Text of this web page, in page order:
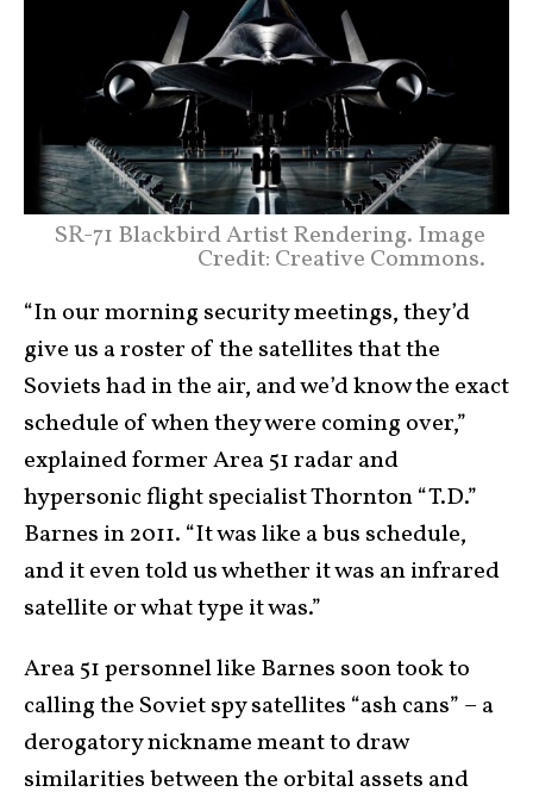
SR-71 Blackbird Artist Rendering. Image
Credit: Creative Commons.
“In our morning security meetings, they’d
give us a roster of the satellites that the
Soviets had in the air, and we’d know the exact
schedule of when they were coming over,”
explained former Area 51 radar and
hypersonic flight specialist Thornton “T.D.”
Barnes in 2011. “It was like a bus schedule,
and it even told us whether it was an infrared
satellite or what type it was.”
Area 51 personnel like Barnes soon took to
calling the Soviet spy satellites “ash cans” – a
derogatory nickname meant to draw
similarities between the orbital assets and